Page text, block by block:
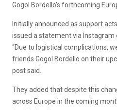
Gogol Bordello’s forthcoming
Initially announced as support
issued a statement via Instagram
“Due to logistical complications,
friends Gogol Bordello on their
post said.
They added that despite this
across Europe in the coming